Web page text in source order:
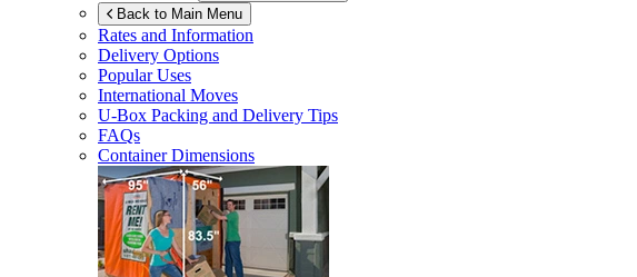
Back to Main Menu
Rates and Information
Delivery Options
Popular Uses
International Moves
U-Box Packing and Delivery Tips
FAQs
Container Dimensions